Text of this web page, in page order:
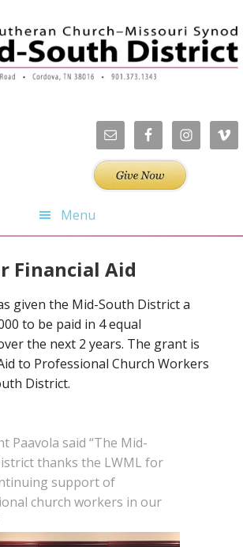
Menu
Financial Aid
given the Mid-South District a
to be paid in 4 equal
the next 2 years. The grant is
to Professional Church Workers
District.
Paavola said “The Mid-
thanks the LWML for
support of
church workers in our